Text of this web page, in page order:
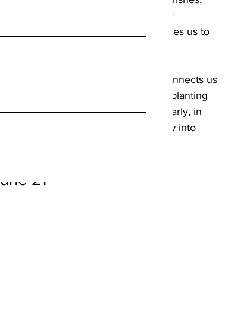
are born, grow, and eventually
days and warm nights, encourages us to
and metaphorically. Gardening connects us
care, and effort. Whether planting
that nurtures new life. Similarly, in
and healing that can grow into
21